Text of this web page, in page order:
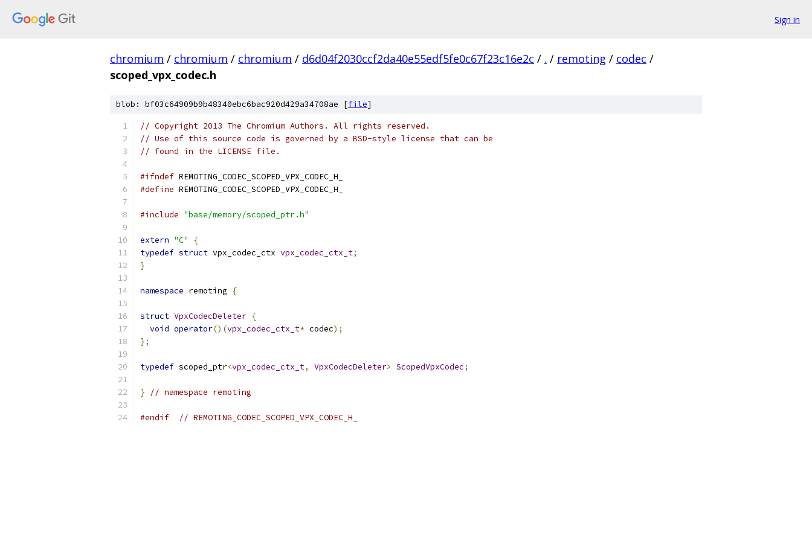
Sign in
chromium / chromium / chromium / d6d04f2030ccf2da40e55edf5fe0c67f23c16e2c / . / remoting / codec /
scoped_vpx_codec.h
blob: bf03c64909b9b48340ebc6bac920d429a34708ae [file]
// Copyright 2013 The Chromium Authors. All rights reserved.
// Use of this source code is governed by a BSD-style license that can be
// found in the LICENSE file.
#ifndef REMOTING_CODEC_SCOPED_VPX_CODEC_H_
#define REMOTING_CODEC_SCOPED_VPX_CODEC_H_
#include "base/memory/scoped_ptr.h"
extern "C"
{
typedef struct vpx_codec_ctx vpx_codec_ctx_t;
}
namespace remoting {
struct VpxCodecDeleter {
void operator()(vpx_codec_ctx_t* codec);
};
typedef scoped_ptr<vpx_codec_ctx_t, VpxCodecDeleter> ScopedVpxCodec;
} // namespace remoting
#endif // REMOTING_CODEC_SCOPED_VPX_CODEC_H_